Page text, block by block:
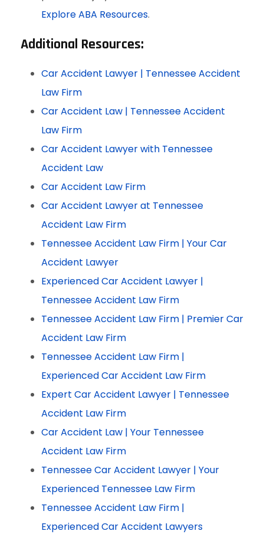
Explore ABA Resources.
Additional Resources:
Car Accident Lawyer | Tennessee Accident
Law Firm
Car Accident Law | Tennessee Accident
Law Firm
Car Accident Lawyer with Tennessee
Accident Law
Car Accident Law Firm
Car Accident Lawyer at Tennessee
Accident Law Firm
Tennessee Accident Law Firm | Your Car
Accident Lawyer
Experienced Car Accident Lawyer |
Tennessee Accident Law Firm
Tennessee Accident Law Firm | Premier Car
Accident Law Firm
Tennessee Accident Law Firm |
Experienced Car Accident Law Firm
Expert Car Accident Lawyer | Tennessee
Accident Law Firm
Car Accident Law | Your Tennessee
Accident Law Firm
Tennessee Car Accident Lawyer | Your
Experienced Tennessee Law Firm
Tennessee Accident Law Firm |
Experienced Car Accident Lawyers